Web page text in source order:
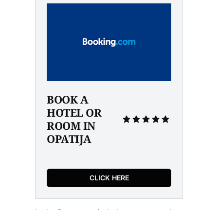
BOOK A
HOTEL OR
ROOM IN
OPATIJA
CLICK HERE